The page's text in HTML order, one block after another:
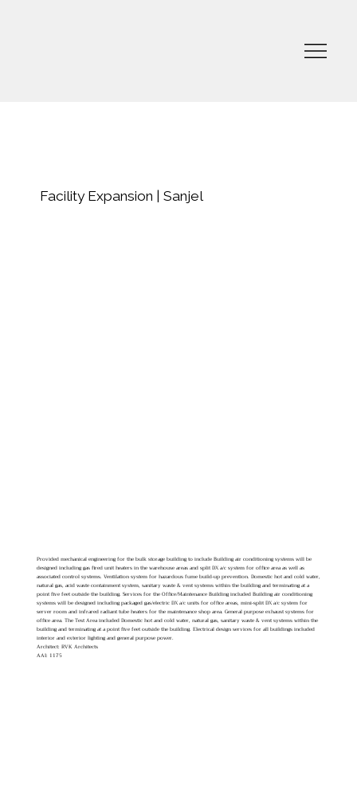
Facility Expansion | Sanjel
Provided mechanical engineering for the bulk storage building to include Building air conditioning systems will be
designed including gas fired unit heaters in the warehouse areas and split DX a/c system for office area as well as
associated control systems. Ventilation system for hazardous fume build-up prevention. Domestic hot and cold water,
natural gas, acid waste containment system, sanitary waste & vent systems within the building and terminating at a
point five feet outside the building. Services for the Office/Maintenance Building included Building air conditioning
systems will be designed including packaged gas/electric DX a/c units for office areas, mini-split DX a/c system for
server room and infrared radiant tube heaters for the maintenance shop area. General purpose exhaust systems for
office area. The Test Area included Domestic hot and cold water, natural gas, sanitary waste & vent systems within the
building and terminating at a point five feet outside the building. Electrical design services for all buildings included
interior and exterior lighting and general purpose power.
Architect: RVK Architects
AAI: 1175